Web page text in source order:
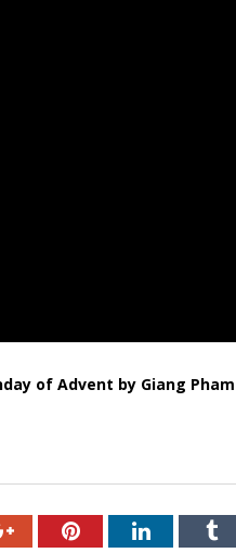
of Advent by Giang Pham
Google+PinterestLinkedIn